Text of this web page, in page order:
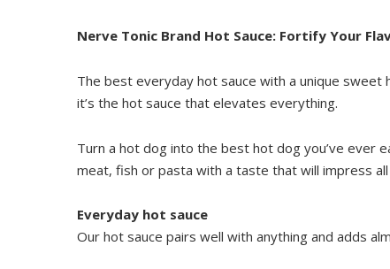
Nerve Tonic Brand Hot Sauce: Fortify Your
The best everyday hot sauce with a unique sweet
it’s the hot sauce that elevates everything.
Turn a hot dog into the best hot dog you’ve ever
meat, fish or pasta with a taste that will impress
Everyday hot sauce
Our hot sauce pairs well with anything and adds